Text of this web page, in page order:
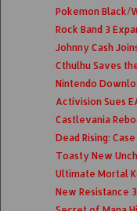
Pokemon Black/
Rock Band 3
Johnny Cash
Cthulhu Saves
Nintendo
Activision Sues
Castlevania
Dead Rising:
Toasty New
Ultimate Mortal
New Resistance